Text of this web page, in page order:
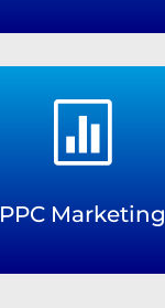

PPC Marketing